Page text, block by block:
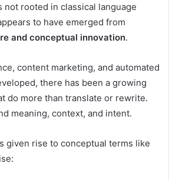
rooted in classical language
to have emerged from
and conceptual innovation.
content marketing, and automated
there has been a growing
do more than translate or rewrite.
meaning, context, and intent.
given rise to conceptual terms like